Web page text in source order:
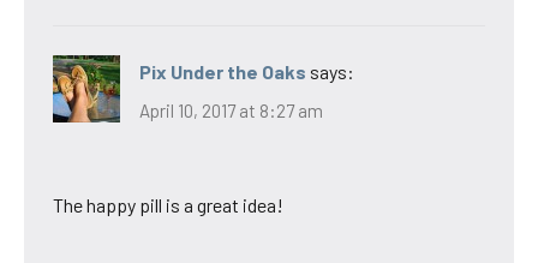
Pix Under the Oaks says:
April 10, 2017 at 8:27 am
The happy pill is a great idea!